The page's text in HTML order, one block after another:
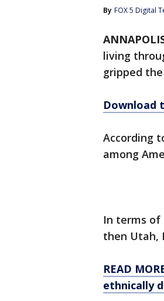
By FOX 5 Digital
living
gripped
Download
According
among
In terms of
then Utah,
READ
ethnically